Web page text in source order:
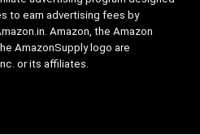
to earn advertising fees by
Amazon, the Amazon
AmazonSupply logo are
or its affiliates.